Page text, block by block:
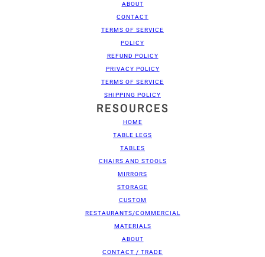
ABOUT
CONTACT
TERMS OF SERVICE
POLICY
REFUND POLICY
PRIVACY POLICY
TERMS OF SERVICE
SHIPPING POLICY
RESOURCES
HOME
TABLE LEGS
TABLES
CHAIRS AND STOOLS
MIRRORS
STORAGE
CUSTOM
RESTAURANTS/COMMERCIAL
MATERIALS
ABOUT
CONTACT / TRADE